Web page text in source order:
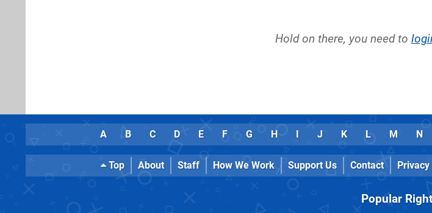
Hold on there, you need to
A B C D E F G H I J K L M N
Top About Staff How We Work Support Us Contact
Popular